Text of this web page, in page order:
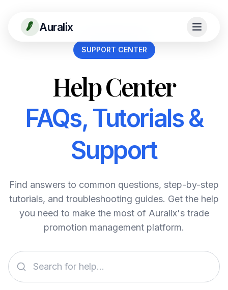
Auralix
SUPPORT CENTER
Help Center
FAQs, Tutorials &
Support
Find answers to common questions, step-by-step
tutorials, and troubleshooting guides. Get the help
you need to make the most of Auralix's trade
promotion management platform.